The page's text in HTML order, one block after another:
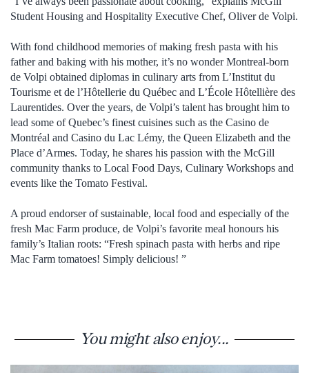
Student Housing and Hospitality Executive Chef, Oliver de Volpi.
With fond childhood memories of making fresh pasta with his
father and baking with his mother, it’s no wonder Montreal-born
de Volpi obtained diplomas in culinary arts from L’Institut du
Tourisme et de l’Hôtellerie du Québec and L’École Hôtellière des
Laurentides. Over the years, de Volpi’s talent has brought him to
lead some of Quebec’s finest cuisines such as the Casino de
Montréal and Casino du Lac Lémy, the Queen Elizabeth and the
Place d’Armes. Today, he shares his passion with the McGill
community thanks to Local Food Days, Culinary Workshops and
events like the Tomato Festival.
A proud endorser of sustainable, local food and especially of the
fresh Mac Farm produce, de Volpi’s favorite meal honours his
family’s Italian roots: “Fresh spinach pasta with herbs and ripe
Mac Farm tomatoes! Simply delicious! ”
You might also enjoy...